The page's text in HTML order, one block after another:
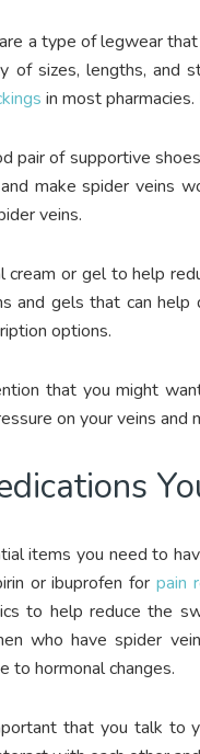
a type of legwear
of sizes, lengths, and
in most
pair of supportive
make spider veins
veins.
cream or gel to help
and gels that can help
options.
that you might
on your veins and
items you need to
or ibuprofen forpain
to help reduce the
who have spider
to hormonal changes.
that you talk to